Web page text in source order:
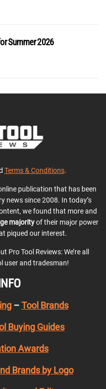
Summer 2026
Terms & Conditions.
publication that has been
news since 2008. In today’s
we found that more and
majorityof their major power
piqued our interest.
Pro Tool Reviews: We’re all
user and tradesman!
– Tool Brands
Buying Guides
Awards
Brands by Logo